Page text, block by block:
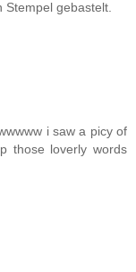
gebastelt.
i saw a picy of
those loverly words